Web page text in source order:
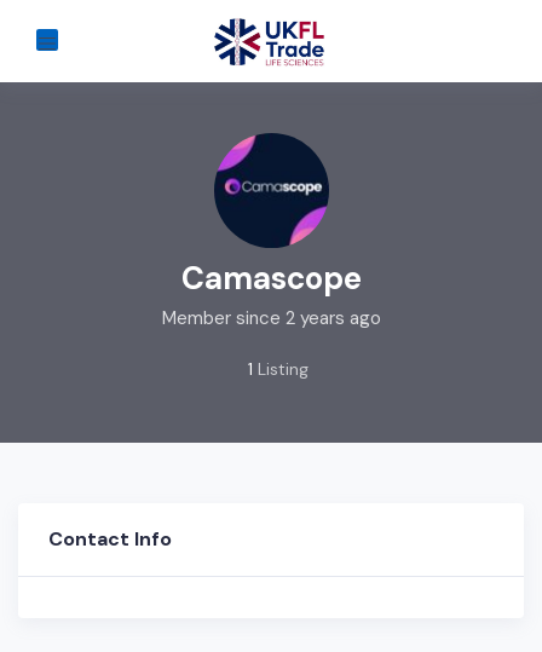
Camascope
Member since 2 years ago
1 Listing
Contact Info